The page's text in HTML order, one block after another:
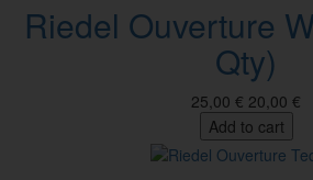
Riedel Ouverture
Qty)
25,00 € 20,00 €
Add to cart